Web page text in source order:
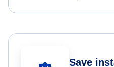
Save